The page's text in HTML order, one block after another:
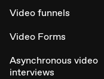
Video funnels
Video Forms
Asynchronous video
interviews